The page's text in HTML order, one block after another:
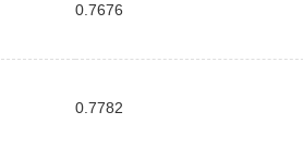
0.7676
0.7782